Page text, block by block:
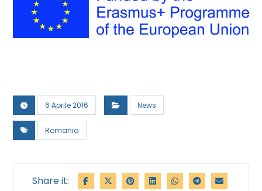
6 Aprile 2016 News
Romania